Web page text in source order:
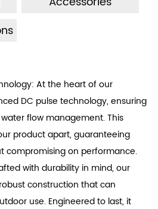
At the heart of our
DC pulse technology, ensuring
flow management. This
product apart, guaranteeing
compromising on performance.
with durability in mind, our
construction that can
use. Engineered to last, it